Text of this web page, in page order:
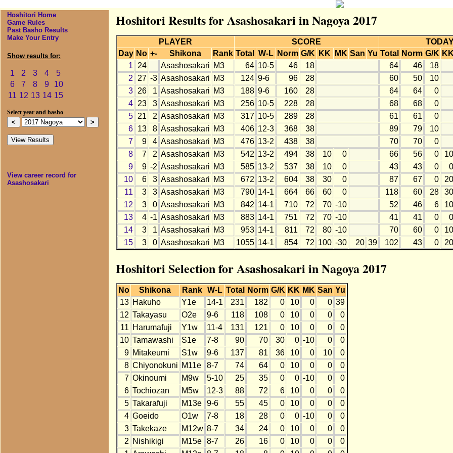
Hoshitori Home
Game Rules
Past Basho Results
Make Your Entry
Show results for:
1 2 3 4
5
6
7 8 9
10
11 12 13 14 15
Select year and basho
View career record for
Asashosakari
Hoshitori Results for Asashosakari in Nagoya 2017
PLAYER SCORE
Day No +- Shikona Rank Total W-L Norm G/K KK MK San Yu Total Norm G/K KK
1
24 Asashosakari M3 64 10-5 46 18 64 46
18
2
27 -3 Asashosakari M3 124 9-6 96 28 60 50
10
3
26 1 Asashosakari M3 188 9-6 160 28 64 64
0
4
23 3 Asashosakari M3 256 10-5 228 28 68 68
0
5
21 2 Asashosakari M3 317 10-5 289 28 61 61
0
6
13 8 Asashosakari M3 406 12-3 368 38 89 79
10
7
9 4 Asashosakari M3 476 13-2 438 38 70 70
0
8
7 2 Asashosakari M3 542 13-2 494 38 10 0 66 56 0 10
9
9 -2 Asashosakari M3 585 13-2 537 38 10 0 43 43 0 0
10
6 3 Asashosakari M3 672 13-2 604 38 30 0 87 67 0 20
11
3 3 Asashosakari M3 790 14-1 664 66 60 0 118 60 28 30
12
3 0 Asashosakari M3 842 14-1 710 72 70 -10 52 46 6 10
13
4 -1 Asashosakari M3 883 14-1 751 72 70 -10 41 41 0 0
14
3 1 Asashosakari M3 953 14-1 811 72 80 -10 70 60 0 10
15
3 0 Asashosakari M3 1055 14-1 854 72 100 -30 20 39 102 43 0 20
Hoshitori Selection for Asashosakari in Nagoya 2017
No Shikona Rank W-L Total Norm G/K KK MK San Yu
13 Hakuho Y1e 14-1 231 182 0 10 0 0 39
12 Takayasu O2e 9-6 118 108 0 10 0 0
0
11 Harumafuji Y1w 11-4 131 121 0 10 0 0
0
10 Tamawashi S1e 7-8 90 70 30 0 -10 0
0
9 Mitakeumi S1w 9-6 137 81 36 10 0 10
0
8 Chiyonokuni M11e 8-7 74 64 0 10 0 0
0
7 Okinoumi M9w 5-10 25 35 0 0 -10 0
0
6 Tochiozan M5w 12-3 88 72 6 10 0 0
0
5 Takarafuji M13e 9-6 55 45 0 10 0 0
0
4 Goeido O1w 7-8 18 28 0 0 -10 0
0
3 Takekaze M12w 8-7 34 24 0 10 0 0
0
2 Nishikigi M15e 8-7 26 16 0 10 0 0
0